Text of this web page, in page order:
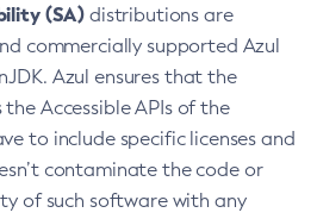
(SA) distributions are
commercially supported Azul
Azul ensures that the
Accessible APIs of the
to include specific licenses and
contaminate the code or
of such software with any